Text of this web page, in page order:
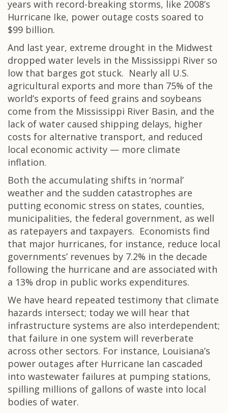
years with record-breaking storms, like 2008’s
Hurricane Ike, power outage costs soared to
$99 billion.
And last year, extreme drought in the Midwest
dropped water levels in the Mississippi River so
low that barges got stuck. Nearly all U.S.
agricultural exports and more than 75% of the
world’s exports of feed grains and soybeans
come from the Mississippi River Basin, and the
lack of water caused shipping delays, higher
costs for alternative transport, and reduced
local economic activity — more climate
inflation.
Both the accumulating shifts in ‘normal’
weather and the sudden catastrophes are
putting economic stress on states, counties,
municipalities, the federal government, as well
as ratepayers and taxpayers. Economists find
that major hurricanes, for instance, reduce local
governments’ revenues by 7.2% in the decade
following the hurricane and are associated with
a 13% drop in public works expenditures.
We have heard repeated testimony that climate
hazards intersect; today we will hear that
infrastructure systems are also interdependent;
that failure in one system will reverberate
across other sectors. For instance, Louisiana’s
power outages after Hurricane Ian cascaded
into wastewater failures at pumping stations,
spilling millions of gallons of waste into local
bodies of water.